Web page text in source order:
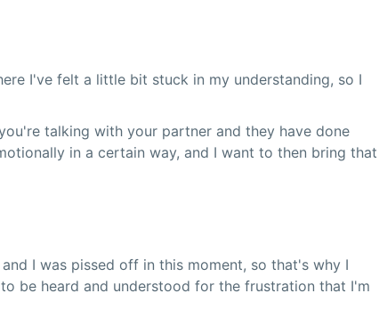
I've felt a little bit stuck in my understanding, so I
talking with your partner and they have done
in a certain way, and I want to then bring that
I was pissed off in this moment, so that's why I
be heard and understood for the frustration that I'm